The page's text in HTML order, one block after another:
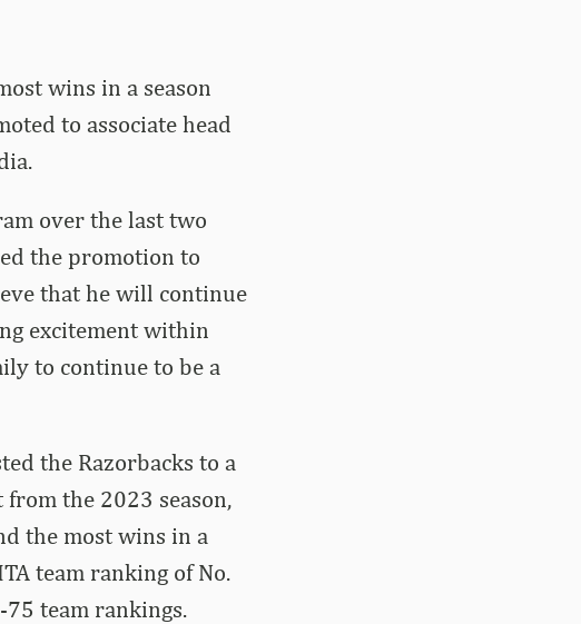
wins in a season
to associate head
over the last two
the promotion to
that he will continue
excitement within
to continue to be a
the Razorbacks to a
the 2023 season,
the most wins in a
team ranking of No.
team rankings.